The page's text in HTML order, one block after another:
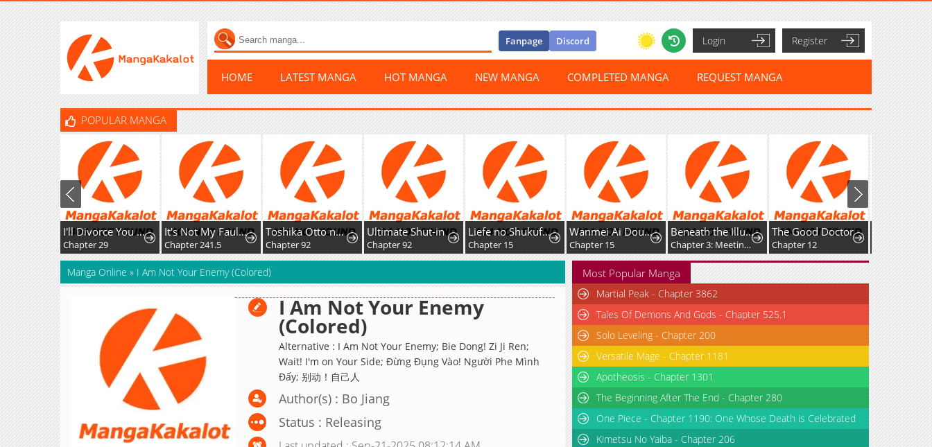
Fanpage Discord Login Register
HOME LATEST MANGA HOT MANGA NEW MANGA COMPLETED MANGA REQUEST MANGA
POPULAR MANGA
I'll Divorce You Gracefully!
Chapter 29
It's Not My Fault That I'm Not Popular!
Chapter 241.5
Toshika Otto no Mirai no Tame ni, Rikonjou o Oite Dete Ittakekka
Chapter 92
Ultimate Shut-in
Chapter 92
Liefe no Shukufuku ~Muzokusei Mahoushika Tsukaenai Ochikobore toshite Hottoite Kudasai~
Chapter 15
Wanmei Ai Dou Lunxian Shouce
Chapter 15
Beneath the Illusion's Veil [BIV]
Chapter 3: Meeting (pt. 1/2)
The Good Doctor
Chapter 12
Manga Online » I Am Not Your Enemy (Colored)
I Am Not Your Enemy
(Colored)
Alternative : I Am Not Your Enemy; Bie Dong! Zi Ji Ren;
Wait! I'm on Your Side; Đừng Đụng Vào! Người Phe Mình
Đấy; 别动！自己人
Author(s) : Bo Jiang
Status : Releasing
Most Popular Manga
Martial Peak - Chapter 3862
Tales Of Demons And Gods - Chapter 525.1
Solo Leveling - Chapter 200
Versatile Mage - Chapter 1181
Apotheosis - Chapter 1301
The Beginning After The End - Chapter 280
One Piece - Chapter 1190: One Whose Death is Celebrated
Kimetsu No Yaiba - Chapter 206